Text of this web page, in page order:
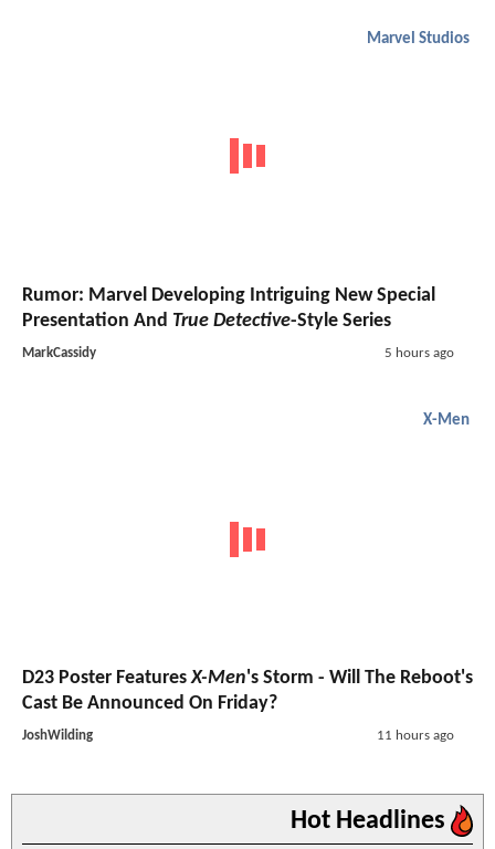
Marvel Studios
Rumor: Marvel Developing Intriguing New Special
Presentation And True Detective-Style Series
MarkCassidy 5 hours ago
X-Men
D23 Poster FeaturesX-Men's Storm - Will The Reboot's
Cast Be Announced On Friday?
JoshWilding 11 hours ago
Hot Headlines